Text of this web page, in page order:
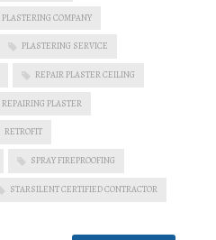
PLASTERING COMPANY
PLASTERING SERVICE
REPAIR PLASTER CEILING
REPAIRING PLASTER
RETROFIT
SPRAY FIREPROOFING
STARSILENT CERTIFIED CONTRACTOR